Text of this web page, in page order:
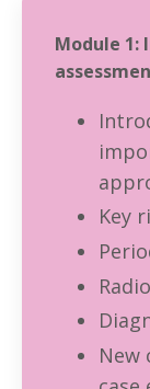
Module
Key
New